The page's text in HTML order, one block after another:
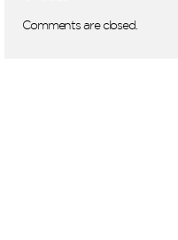
Comments are closed.